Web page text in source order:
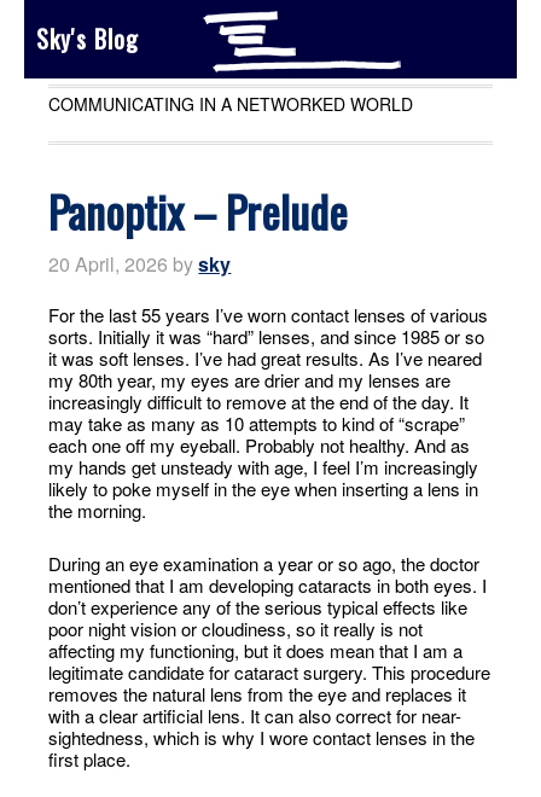
Sky's Blog
COMMUNICATING IN A NETWORKED WORLD
Panoptix – Prelude
20 April, 2026 bysky
For the last 55 years I’ve worn contact lenses of various
sorts. Initially it was “hard” lenses, and since 1985 or so
it was soft lenses. I’ve had great results. As I’ve neared
my 80th year, my eyes are drier and my lenses are
increasingly difficult to remove at the end of the day. It
may take as many as 10 attempts to kind of “scrape”
each one off my eyeball. Probably not healthy. And as
my hands get unsteady with age, I feel I’m increasingly
likely to poke myself in the eye when inserting a lens in
the morning.
During an eye examination a year or so ago, the doctor
mentioned that I am developing cataracts in both eyes. I
don’t experience any of the serious typical effects like
poor night vision or cloudiness, so it really is not
affecting my functioning, but it does mean that I am a
legitimate candidate for cataract surgery. This procedure
removes the natural lens from the eye and replaces it
with a clear artificial lens. It can also correct for near-
sightedness, which is why I wore contact lenses in the
first place.